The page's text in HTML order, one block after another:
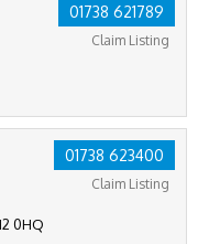
01738 621789
Claim Listing
01738 623400
Claim Listing
0HQ